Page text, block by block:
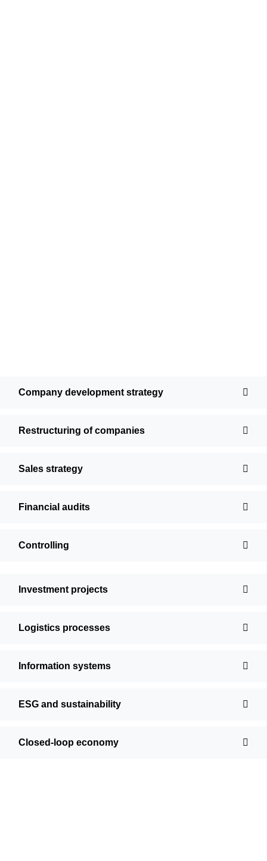
Company development strategy
Restructuring of companies
Sales strategy
Financial audits
Controlling
Investment projects
Logistics processes
Information systems
ESG and sustainability
Closed-loop economy